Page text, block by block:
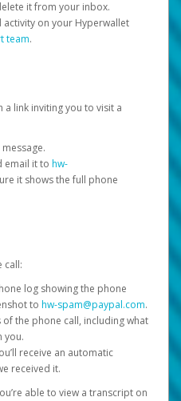
it from your inbox.
activity on your Hyperwallet
team.
a link inviting you to visit a
email it to hw-
it shows the full phone
call:
log showing the phone
to hw-spam@paypal.com.
the phone call, including what
you.
receive an automatic
received it.
able to view a transcript on